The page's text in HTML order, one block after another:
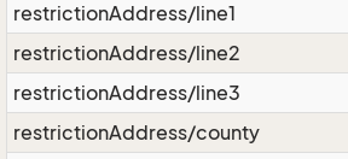
restrictionAddress/line1
restrictionAddress/line2
restrictionAddress/line3
restrictionAddress/county